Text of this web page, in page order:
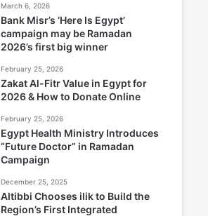
March 6, 2026
Bank Misr’s ‘Here Is Egypt’
campaign may be Ramadan
2026’s first big winner
February 25, 2026
Zakat Al-Fitr Value in Egypt for
2026 & How to Donate Online
February 25, 2026
Egypt Health Ministry Introduces
“Future Doctor” in Ramadan
Campaign
December 25, 2025
Altibbi Chooses ilik to Build the
Region’s First Integrated